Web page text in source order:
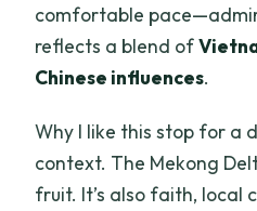
comfortable
reflects a blend of
Chinese influences.
Why I like this stop for a
context. The Mekong
fruit. It’s also faith, local